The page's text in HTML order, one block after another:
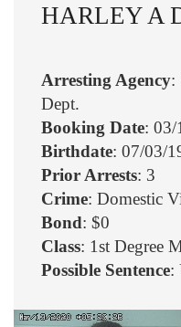
HARLEY A
Arresting Agency:
Dept.
Booking Date: 03/
Birthdate: 07/03/
Prior Arrests: 3
Crime: Domestic
Bond: $0
Class: 1st Degree
Possible Sentence: